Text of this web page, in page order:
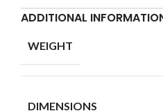
ADDITIONAL
WEIGHT
DIMENSIONS